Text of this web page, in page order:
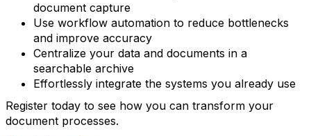
document capture
Use workflow automation to reduce bottlenecks
and improve accuracy
Centralize your data and documents in a
searchable archive
Effortlessly integrate the systems you already use
Register today to see how you can transform your
document processes.